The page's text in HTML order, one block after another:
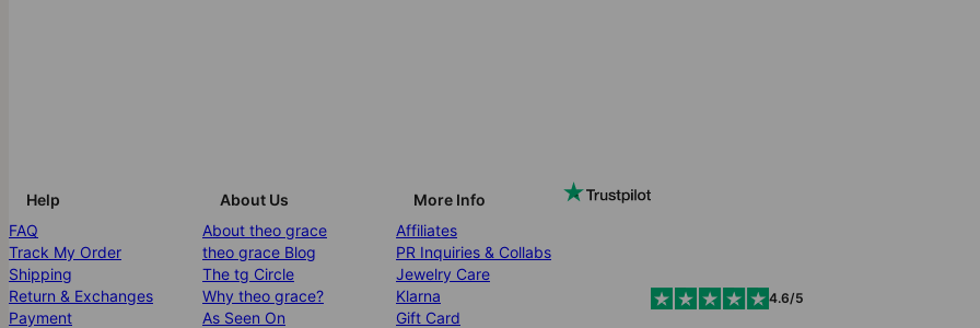
Help
FAQ
Track My Order
Shipping
Return & Exchanges
Payment
About Us
About theo grace
theo grace Blog
The tg Circle
Why theo grace?
As Seen On
More Info
Affiliates
PR Inquiries & Collabs
Jewelry Care
Klarna
Gift Card
4.6/5